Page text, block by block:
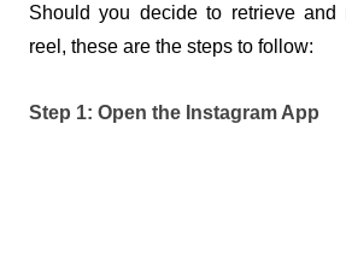
Should you decide to retrieve and
reel, these are the steps to follow:
Step 1: Open the Instagram App